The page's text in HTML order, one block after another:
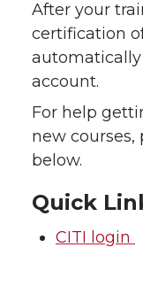
After your
certification
automatically
account.
For help
new courses,
below.
Quick
CITI login